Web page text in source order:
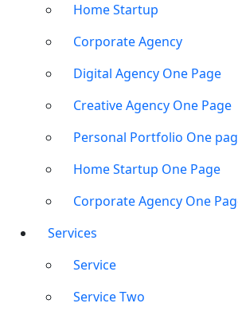
Home Startup
Corporate Agency
Digital Agency One Page
Creative Agency One Page
Personal Portfolio One
Home Startup One Page
Corporate Agency One
Services
Service
Service Two